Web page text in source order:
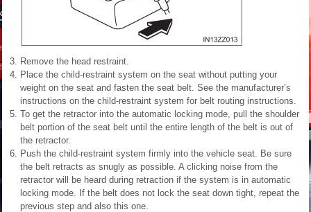
Remove the head restraint.
Place the child-restraint system on the seat without putting your
weight on the seat and fasten the seat belt. See the manufacturer’s
instructions on the child-restraint system for belt routing instructions.
To get the retractor into the automatic locking mode, pull the shoulder
belt portion of the seat belt until the entire length of the belt is out of
the retractor.
Push the child-restraint system firmly into the vehicle seat. Be sure
the belt retracts as snugly as possible. A clicking noise from the
retractor will be heard during retraction if the system is in automatic
locking mode. If the belt does not lock the seat down tight, repeat the
previous step and also this one.